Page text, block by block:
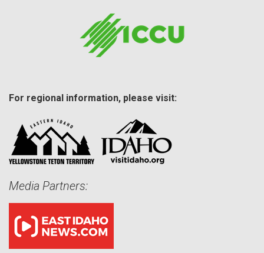
For regional information, please visit:
Media Partners: